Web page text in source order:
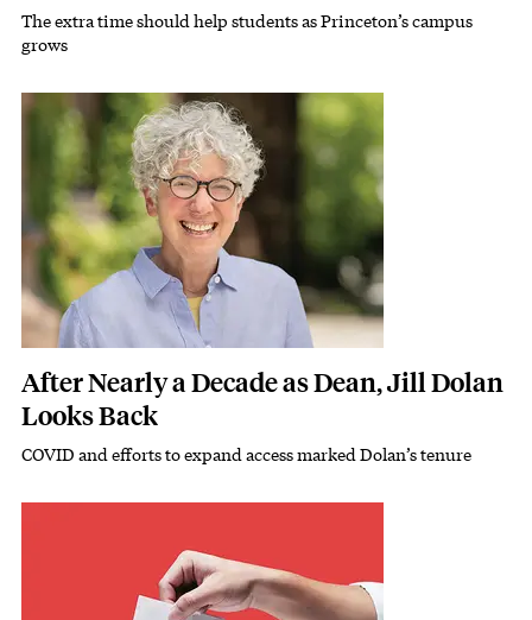
Subhead
The extra time should help students as Princeton’s campus
grows
Featured Image
Image
After Nearly a Decade as Dean, Jill Dolan
Looks Back
Subhead
COVID and efforts to expand access marked Dolan’s tenure